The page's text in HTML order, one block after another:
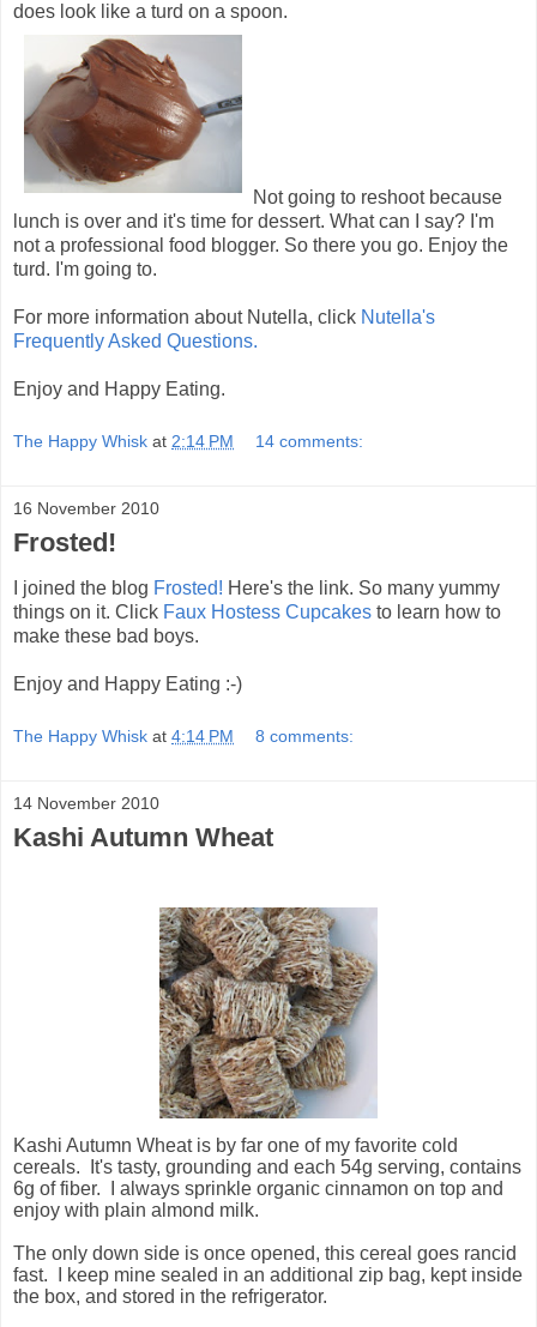
does look like a turd on a spoon.
Not going to reshoot because
lunch is over and it's time for dessert. What can I say? I'm
not a professional food blogger. So there you go. Enjoy the
turd. I'm going to.
For more information about Nutella, click Nutella's
Frequently Asked Questions.
Enjoy and Happy Eating.
The Happy Whisk at 2:14 PM 14 comments:
16 November 2010
Frosted!
I joined the blog Frosted! Here's the link. So many yummy
things on it. Click Faux Hostess Cupcakes to learn how to
make these bad boys.
Enjoy and Happy Eating :-)
The Happy Whisk at 4:14 PM 8 comments:
14 November 2010
Kashi Autumn Wheat
Kashi Autumn Wheat is by far one of my favorite cold
cereals. It's tasty, grounding and each 54g serving, contains
6g of fiber.
I always sprinkle organic cinnamon on top and
enjoy with plain almond milk.
The only down side is once opened, this cereal goes rancid
fast.
I keep mine sealed in an additional zip bag, kept inside
the box, and stored in the refrigerator.